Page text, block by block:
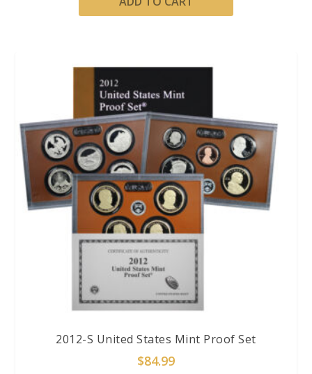
2012-S United States Mint Proof Set
$84.99